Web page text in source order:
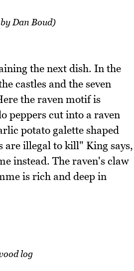
Dan Boud)
the next dish. In the
castles and the seven
the raven motif is
peppers cut into a raven
potato galette shaped
are illegal to kill" King says,
instead. The raven's claw
is rich and deep in
log